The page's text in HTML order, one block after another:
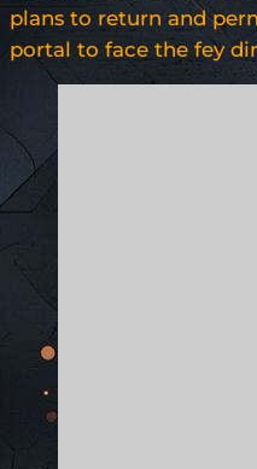
plans to return and
portal to face the fey